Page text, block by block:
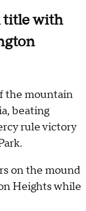
title with
the mountain
beating
rule victory
on the mound
Heights while